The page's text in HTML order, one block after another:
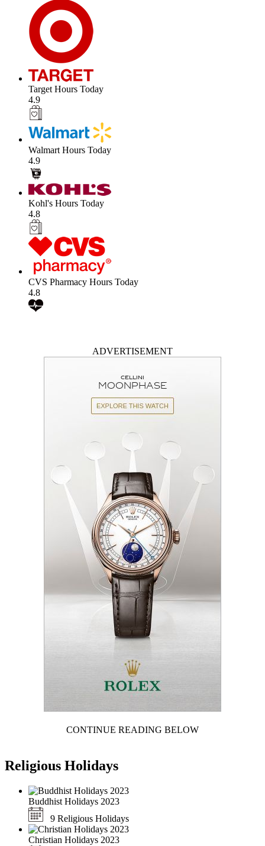
Target Hours Today
4.9
Walmart Hours Today
4.9
Kohl's Hours Today
4.8
CVS Pharmacy Hours Today
4.8
ADVERTISEMENT
CONTINUE READING BELOW
Religious Holidays
Buddhist Holidays 2023
9 Religious Holidays
Christian Holidays 2023